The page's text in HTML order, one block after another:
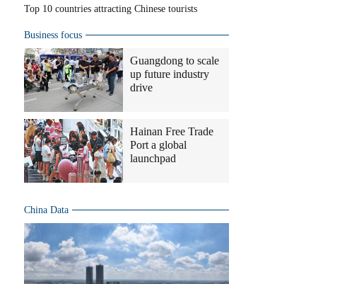
Top 10 countries attracting Chinese tourists
Business focus
Guangdong to scale
up future industry
drive
Hainan Free Trade
Port a global
launchpad
China Data